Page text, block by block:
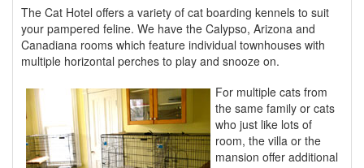
The Cat Hotel offers a variety of cat boarding kennels to suit
your pampered feline. We have the Calypso, Arizona and
Canadiana rooms which feature individual townhouses with
multiple horizontal perches to play and snooze on.
For multiple cats from
the same family or cats
who just like lots of
room, the villa or the
mansion offer additional